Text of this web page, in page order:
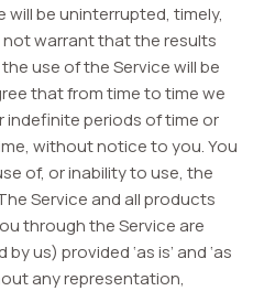
be uninterrupted, timely,
not warrant that the results
use of the Service will be
that from time to time we
indefinite periods of time or
without notice to you. You
of, or inability to use, the
Service and all products
through the Service are
us) provided ‘as is’ and ‘as
any representation,